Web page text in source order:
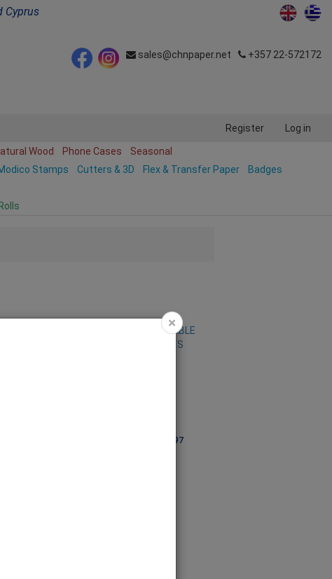
Cyprus
sales@chnpaper.net +357 22-572172
Log in
Register
Wood Phone Cases
Seasonal
Stamps Cutters & 3D Flex & Transfer Paper
Badges
DAISIES ALL-95197
×